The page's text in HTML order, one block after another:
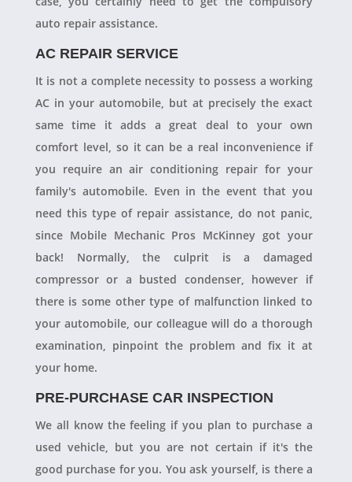
auto repair assistance.
AC REPAIR SERVICE
It is not a complete necessity to possess a working
AC in your automobile, but at precisely the exact
same time it adds a great deal to your own
comfort level, so it can be a real inconvenience if
you require an air conditioning repair for your
family's automobile. Even in the event that you
need this type of repair assistance, do not panic,
since Mobile Mechanic Pros McKinney got your
back! Normally, the culprit is a damaged
compressor or a busted condenser, however if
there is some other type of malfunction linked to
your automobile, our colleague will do a thorough
examination, pinpoint the problem and fix it at
your home.
PRE-PURCHASE CAR INSPECTION
We all know the feeling if you plan to purchase a
used vehicle, but you are not certain if it's the
good purchase for you. You ask yourself, is there a